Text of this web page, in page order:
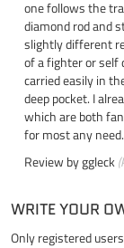
one follows the
diamond rod and
slightly different
of a fighter or self
carried easily in
deep pocket. I
which are both
for most any
Review byggleck
WRITE YOUR
Only registered